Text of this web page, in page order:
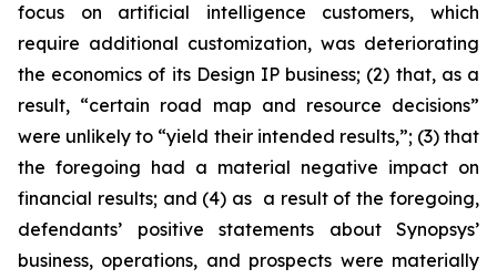
focus on artificial intelligence customers, which
require additional customization, was deteriorating
the economics of its Design IP business; (2) that, as a
result, “certain road map and resource decisions”
were unlikely to “yield their intended results,”; (3) that
the foregoing had a material negative impact on
financial results; and (4) as a result of the foregoing,
defendants’ positive statements about Synopsys’
business, operations, and prospects were materially